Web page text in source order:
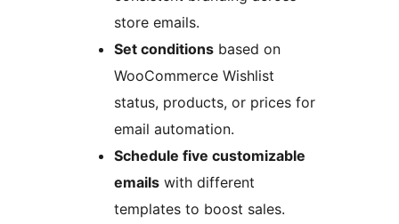
store emails.
Set conditions based on
WooCommerce Wishlist
status, products, or prices for
email automation.
Schedule five customizable
emails with different
templates to boost sales.